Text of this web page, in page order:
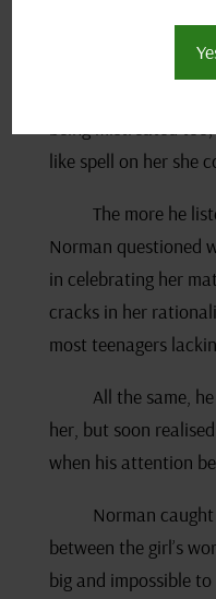
response amongst
brother – who knew
being mistreated
like spell on her she
The more he
Norman questioned
in celebrating her
cracks in her
most teenagers
All the same,
her, but soon
when his attention
Norman
between the girl’s
big and impossible